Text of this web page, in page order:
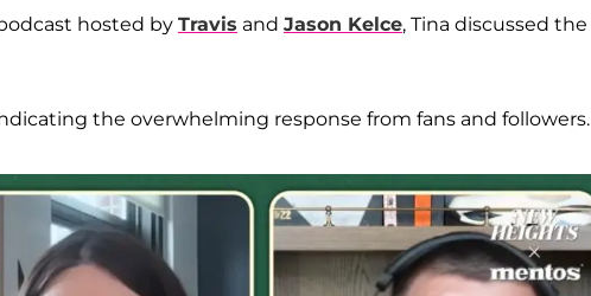
hosted by Travis and Jason Kelce, Tina discussed the
the overwhelming response from fans and followers.